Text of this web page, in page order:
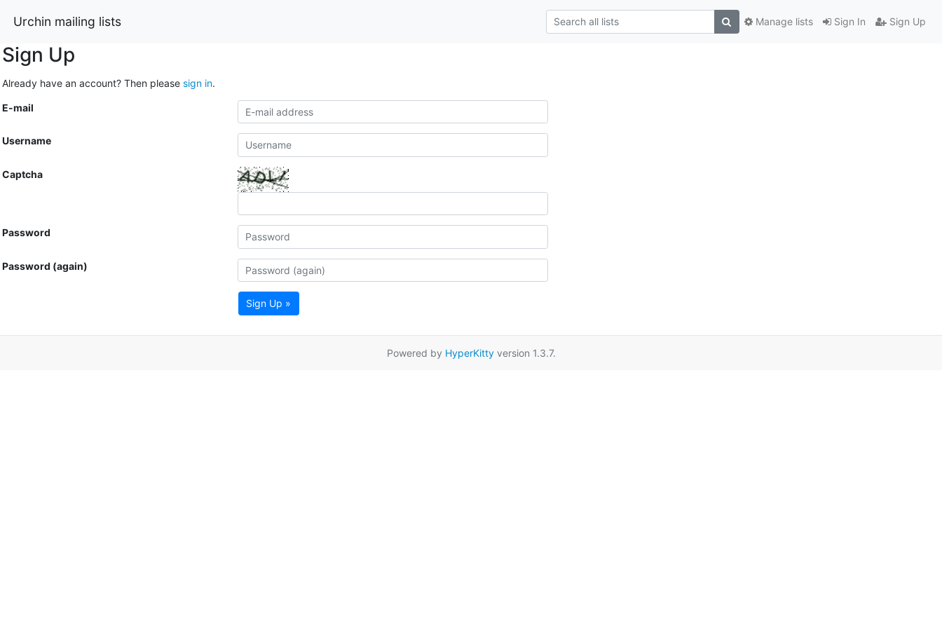
Urchin mailing lists Sign In Sign Up
Manage lists
Sign Up
Already have an account? Then please sign in.
E-mail
Username
Captcha
Password
Password (again)
Sign Up »
Powered by HyperKittyversion 1.3.7.